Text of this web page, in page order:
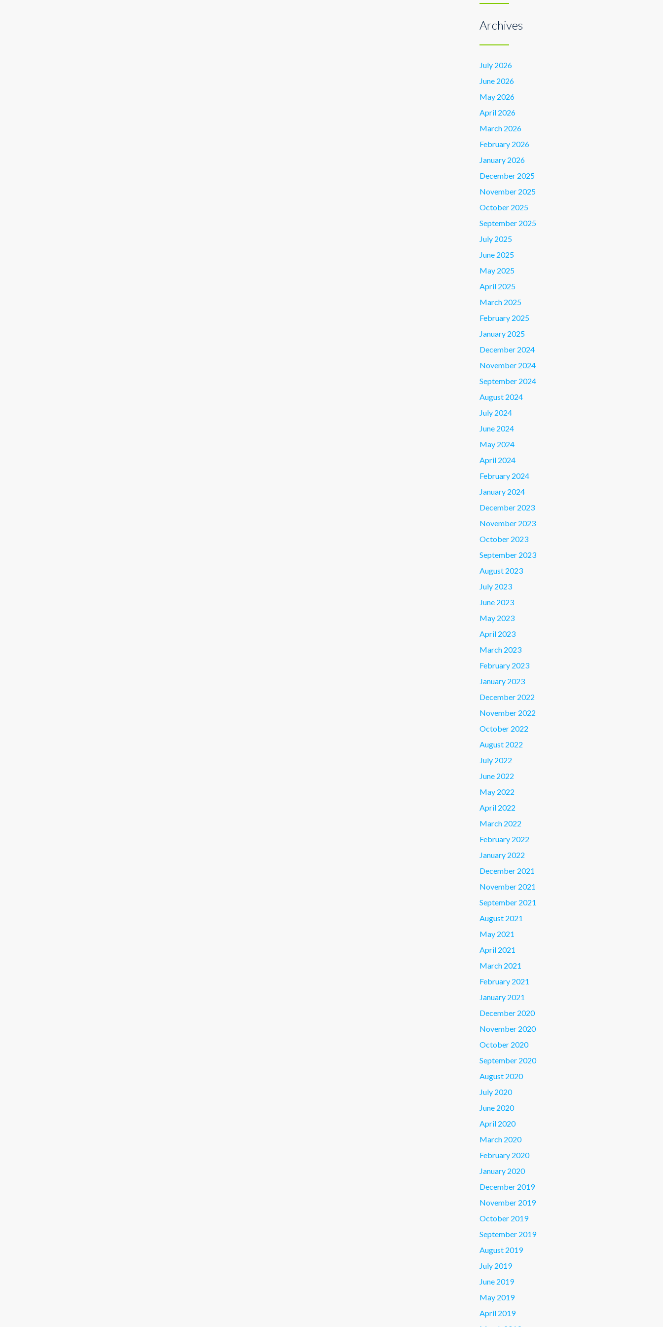
Archives
July 2026
June 2026
May 2026
April 2026
March 2026
February 2026
January 2026
December 2025
November 2025
October 2025
September 2025
July 2025
June 2025
May 2025
April 2025
March 2025
February 2025
January 2025
December 2024
November 2024
September 2024
August 2024
July 2024
June 2024
May 2024
April 2024
February 2024
January 2024
December 2023
November 2023
October 2023
September 2023
August 2023
July 2023
June 2023
May 2023
April 2023
March 2023
February 2023
January 2023
December 2022
November 2022
October 2022
August 2022
July 2022
June 2022
May 2022
April 2022
March 2022
February 2022
January 2022
December 2021
November 2021
September 2021
August 2021
May 2021
April 2021
March 2021
February 2021
January 2021
December 2020
November 2020
October 2020
September 2020
August 2020
July 2020
June 2020
April 2020
March 2020
February 2020
January 2020
December 2019
November 2019
October 2019
September 2019
August 2019
July 2019
June 2019
May 2019
April 2019